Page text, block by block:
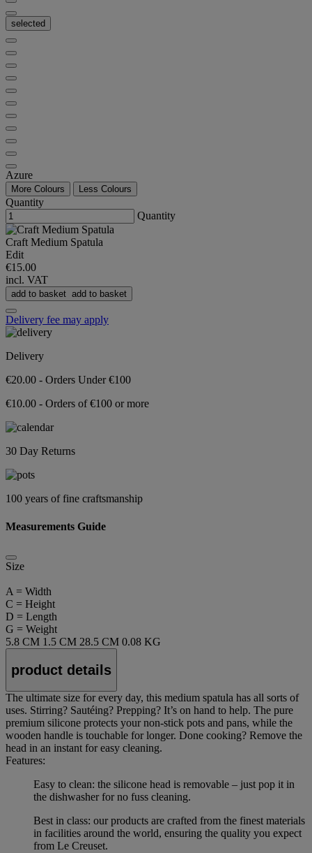
selected
Azure
More Colours Less Colours
Quantity
Quantity
Craft Medium Spatula
Edit
€15.00
incl. VAT
add to basket add to basket
Delivery fee may apply
Delivery
€20.00 - Orders Under €100
€10.00 - Orders of €100 or more
30 Day Returns
100 years of fine craftsmanship
Measurements Guide
Size
A = Width
C = Height
D = Length
G = Weight
5.8 CM 1.5 CM 28.5 CM 0.08 KG
product details
The ultimate size for every day, this medium spatula has all sorts of
uses. Stirring? Sautéing? Prepping? It’s on hand to help. The pure
premium silicone protects your non-stick pots and pans, while the
wooden handle is touchable for longer. Done cooking? Remove the
head in an instant for easy cleaning.
Features:
Easy to clean: the silicone head is removable – just pop it in
the dishwasher for no fuss cleaning.
Best in class: our products are crafted from the finest materials
in facilities around the world, ensuring the quality you expect
from Le Creuset.